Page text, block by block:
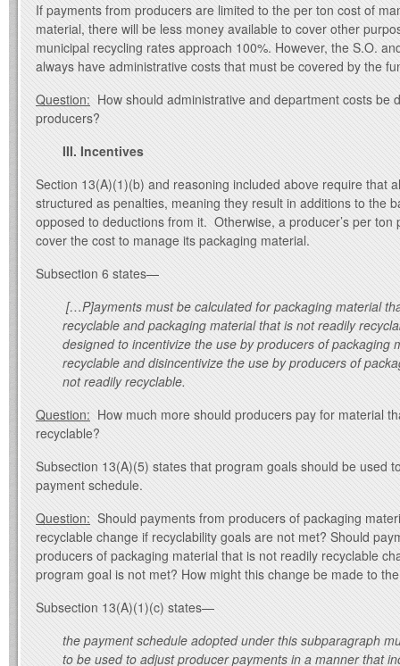
If payments from producers are limited to the per ton cost of
material, there will be less money available to cover other
municipal recycling rates approach 100%. However, the S.O.
always have administrative costs that must be covered by the
Question: How should administrative and department costs be
producers?
III. Incentives
Section 13(A)(1)(b) and reasoning included above require that
structured as penalties, meaning they result in additions to the
opposed to deductions from it. Otherwise, a producer’s per ton
cover the cost to manage its packaging material.
Subsection 6 states—
[…P]ayments must be calculated for packaging material
recyclable and packaging material that is not readily
designed to incentivize the use by producers of packaging
recyclable and disincentivize the use by producers of
not readily recyclable.
Question: How much more should producers pay for material
recyclable?
Subsection 13(A)(5) states that program goals should be used
payment schedule.
Question: Should payments from producers of packaging
recyclable change if recyclability goals are not met? Should
producers of packaging material that is not readily recyclable
program goal is not met? How might this change be made to
Subsection 13(A)(1)(c) states—
the payment schedule adopted under this subparagraph
to be used to adjust producer payments in a manner that